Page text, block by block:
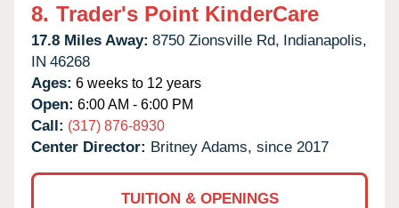
8. Trader's Point KinderCare
17.8 Miles Away: 8750 Zionsville Rd, Indianapolis,
IN 46268
Ages: 6 weeks to 12 years
Open: 6:00 AM - 6:00 PM
Call: (317) 876-8930
Center Director: Britney Adams, since 2017
TUITION & OPENINGS